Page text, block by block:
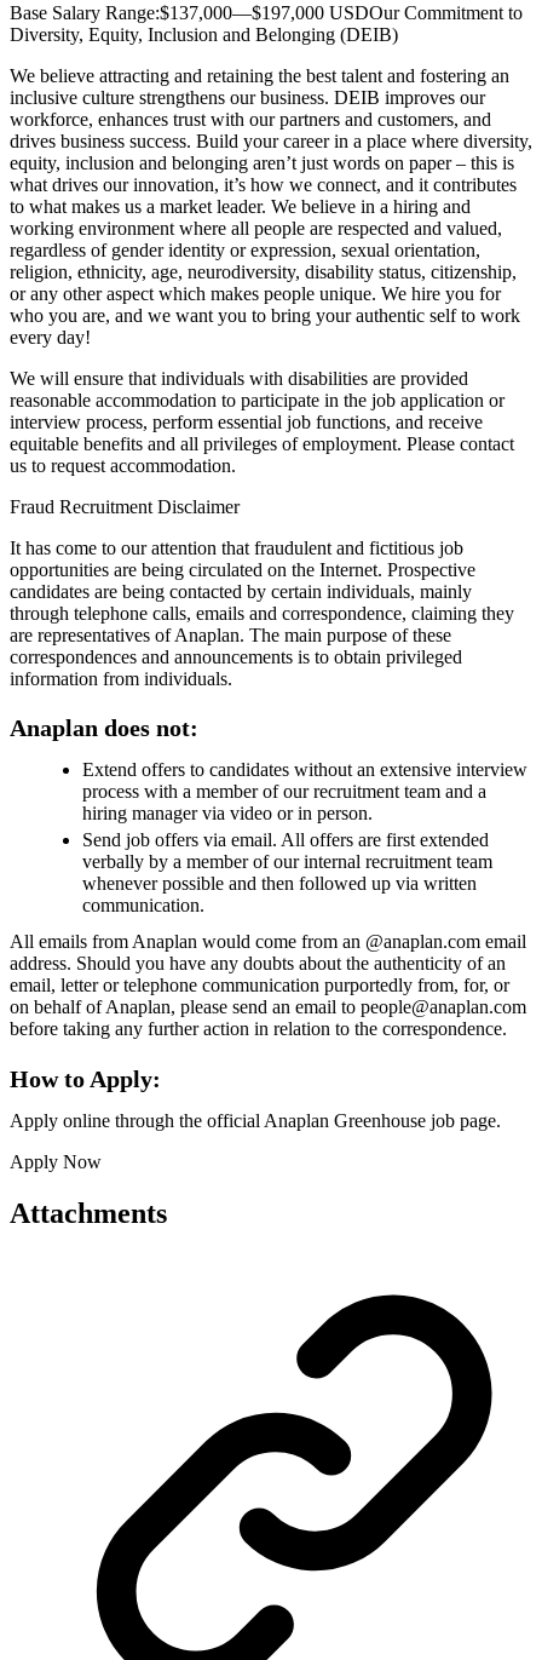
Base Salary Range:$137,000—$197,000 USDOur Commitment to
Diversity, Equity, Inclusion and Belonging (DEIB)
We believe attracting and retaining the best talent and fostering an
inclusive culture strengthens our business. DEIB improves our
workforce, enhances trust with our partners and customers, and
drives business success. Build your career in a place where diversity,
equity, inclusion and belonging aren’t just words on paper – this is
what drives our innovation, it’s how we connect, and it contributes
to what makes us a market leader. We believe in a hiring and
working environment where all people are respected and valued,
regardless of gender identity or expression, sexual orientation,
religion, ethnicity, age, neurodiversity, disability status, citizenship,
or any other aspect which makes people unique. We hire you for
who you are, and we want you to bring your authentic self to work
every day!
We will ensure that individuals with disabilities are provided
reasonable accommodation to participate in the job application or
interview process, perform essential job functions, and receive
equitable benefits and all privileges of employment. Please contact
us to request accommodation.
Fraud Recruitment Disclaimer
It has come to our attention that fraudulent and fictitious job
opportunities are being circulated on the Internet. Prospective
candidates are being contacted by certain individuals, mainly
through telephone calls, emails and correspondence, claiming they
are representatives of Anaplan. The main purpose of these
correspondences and announcements is to obtain privileged
information from individuals.
Anaplan does not:
Extend offers to candidates without an extensive interview
process with a member of our recruitment team and a
hiring manager via video or in person.
Send job offers via email. All offers are first extended
verbally by a member of our internal recruitment team
whenever possible and then followed up via written
communication.
All emails from Anaplan would come from an @anaplan.com email
address. Should you have any doubts about the authenticity of an
email, letter or telephone communication purportedly from, for, or
on behalf of Anaplan, please send an email to people@anaplan.com
before taking any further action in relation to the correspondence.
How to Apply:
Apply online through the official Anaplan Greenhouse job page.
Apply Now
Attachments